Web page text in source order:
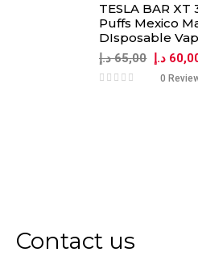
TESLA BAR XT
Puffs Mexico
DIsposable
65,00 د.إ د.إ
0
Contact us